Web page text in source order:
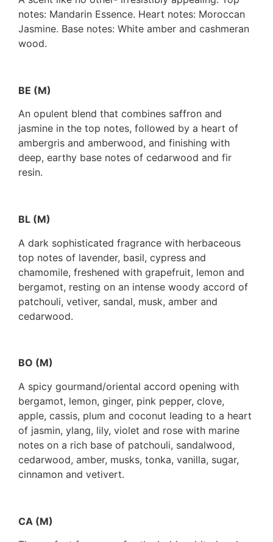
notes: Mandarin Essence. Heart notes: Moroccan
Jasmine. Base notes: White amber and cashmeran
wood.
BE (M)
An opulent blend that combines saffron and
jasmine in the top notes, followed by a heart of
ambergris and amberwood, and finishing with
deep, earthy base notes of cedarwood and fir
resin.
BL (M)
A dark sophisticated fragrance with herbaceous
top notes of lavender, basil, cypress and
chamomile, freshened with grapefruit, lemon and
bergamot, resting on an intense woody accord of
patchouli, vetiver, sandal, musk, amber and
cedarwood.
BO (M)
A spicy gourmand/oriental accord opening with
bergamot, lemon, ginger, pink pepper, clove,
apple, cassis, plum and coconut leading to a heart
of jasmin, ylang, lily, violet and rose with marine
notes on a rich base of patchouli, sandalwood,
cedarwood, amber, musks, tonka, vanilla, sugar,
cinnamon and vetivert.
CA (M)